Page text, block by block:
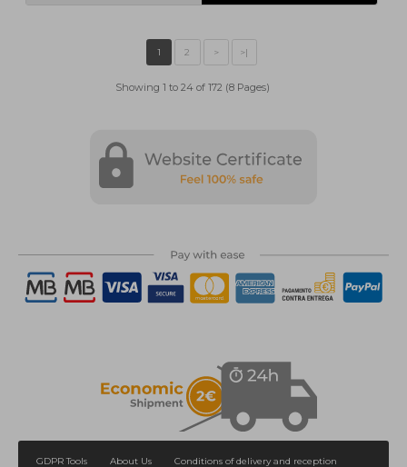
Showing 1 to 24 of 172 (8 Pages)
GDPR Tools About Us Conditions of delivery and reception